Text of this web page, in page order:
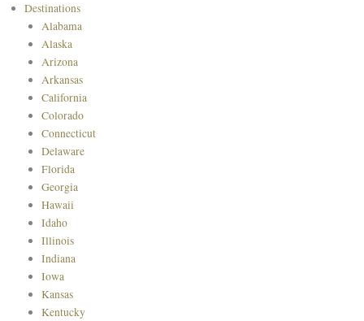
Destinations
Alabama
Alaska
Arizona
Arkansas
California
Colorado
Connecticut
Delaware
Florida
Georgia
Hawaii
Idaho
Illinois
Indiana
Iowa
Kansas
Kentucky